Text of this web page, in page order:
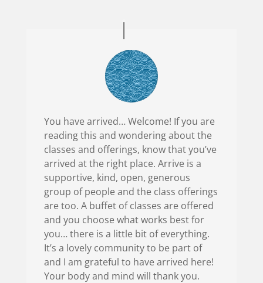
You have arrived… Welcome! If you are
reading this and wondering about the
classes and offerings, know that you’ve
arrived at the right place. Arrive is a
supportive, kind, open, generous
group of people and the class offerings
are too. A buffet of classes are offered
and you choose what works best for
you… there is a little bit of everything.
It’s a lovely community to be part of
and I am grateful to have arrived here!
Your body and mind will thank you.